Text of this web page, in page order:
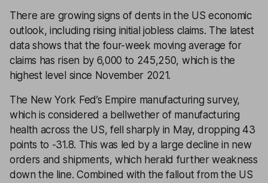
There are growing signs of dents in the US economic
outlook, including rising initial jobless claims. The latest
data shows that the four-week moving average for
claims has risen by 6,000 to 245,250, which is the
highest level since November 2021.
The New York Fed’s Empire manufacturing survey,
which is considered a bellwether of manufacturing
health across the US, fell sharply in May, dropping 43
points to -31.8. This was led by a large decline in new
orders and shipments, which herald further weakness
down the line. Combined with the fallout from the US